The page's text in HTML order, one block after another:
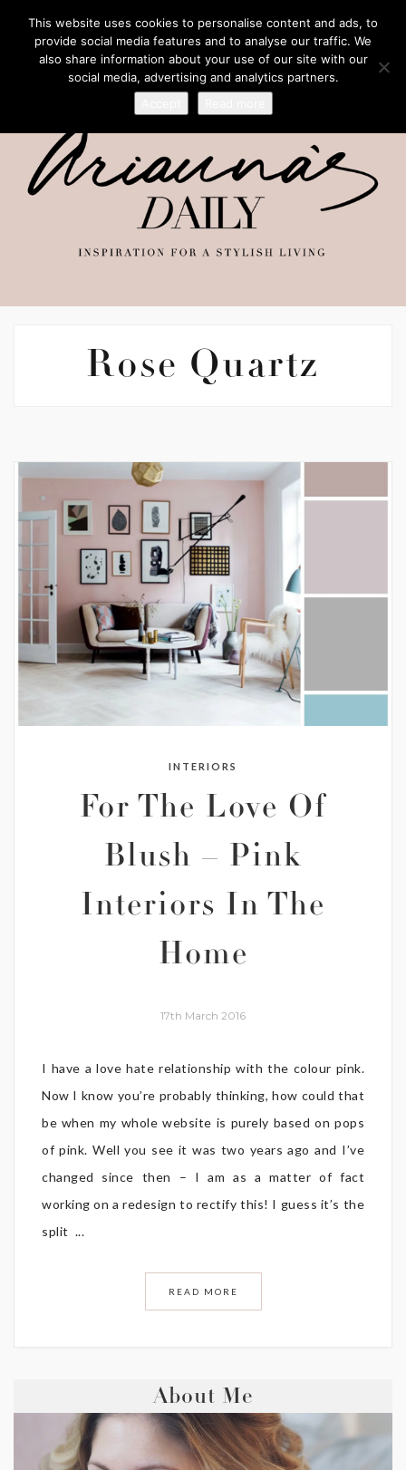
Rose Quartz
INTERIORS
For The Love Of
Blush – Pink
Interiors In The
Home
17th March 2016
I have a love hate relationship with the colour pink.
Now I know you’re probably thinking, how could that
be when my whole website is purely based on pops
of pink. Well you see it was two years ago and I’ve
changed since then – I am as a matter of fact
working on a redesign to rectify this! I guess it’s the
split ...
READ MORE
About Me
This website uses cookies to personalise content and ads, to
provide social media features and to analyse our traffic. We
also share information about your use of our site with our
social media, advertising and analytics partners.